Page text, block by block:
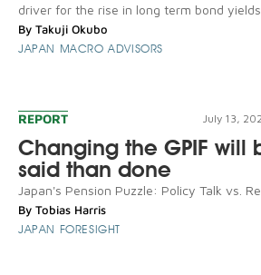
driver for the rise in long term bond yields...
By Takuji Okubo
JAPAN MACRO ADVISORS
REPORT July 13,
Changing the GPIF will
said than done
Japan's Pension Puzzle: Policy Talk vs.
By Tobias Harris
JAPAN FORESIGHT